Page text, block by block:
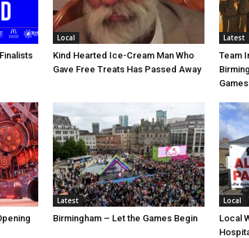
Local
Kind Hearted Ice-Cream Man Who
Gave Free Treats Has Passed Away
Latest
Team
Games
Latest
Birmingham – Let the Games Begin
Local
Local